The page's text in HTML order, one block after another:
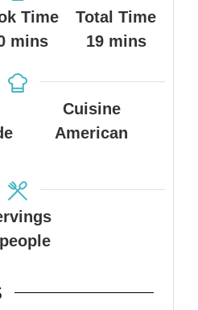
Time
minutes
mins
Total Time
19minutes
mins
Cuisine
American
people